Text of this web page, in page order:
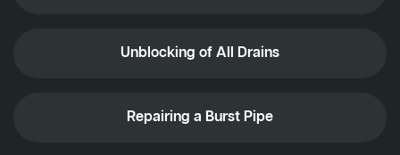
Unblocking of All Drains
Repairing a Burst Pipe